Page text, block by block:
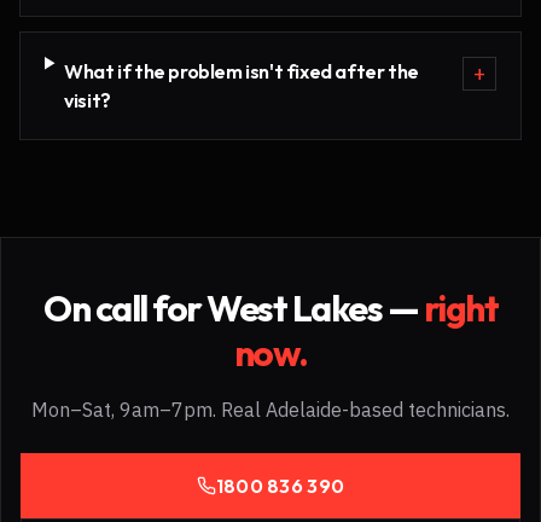
What if the problem isn't fixed after the
visit?
+
On call forWest Lakes—right
now.
Mon–Sat, 9am–7pm. Real Adelaide-based technicians.
1800 836 390